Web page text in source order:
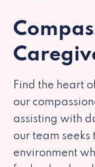
Find the heart
our
assisting with
our team seeks
environment